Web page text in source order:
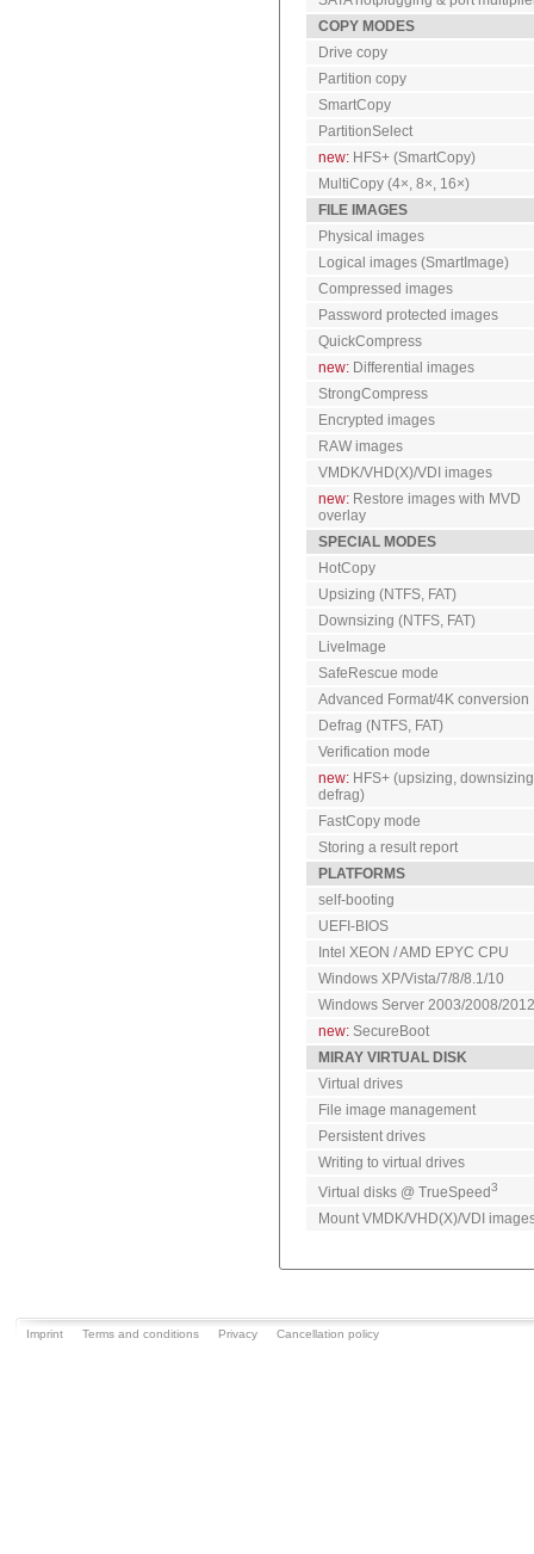
COPY MODES
Drive copy
Partition copy
SmartCopy
PartitionSelect
new: HFS+ (SmartCopy)
MultiCopy (4×, 8×, 16×)
FILE IMAGES
Physical images
Logical images (SmartImage)
Compressed images
Password protected images
QuickCompress
new: Differential images
StrongCompress
Encrypted images
RAW images
VMDK/VHD(X)/VDI images
new: Restore images with MVD
overlay
SPECIAL MODES
HotCopy
Upsizing (NTFS, FAT)
Downsizing (NTFS, FAT)
LiveImage
SafeRescue mode
Advanced Format/4K conversion
Defrag (NTFS, FAT)
Verification mode
new: HFS+ (upsizing,
defrag)
FastCopy mode
Storing a result report
PLATFORMS
self-booting
UEFI-BIOS
Intel XEON / AMD EPYC CPU
Windows XP/Vista/7/8/8.1/10
Windows Server 2003/2008/2012
new: SecureBoot
MIRAY VIRTUAL DISK
Virtual drives
File image management
Persistent drives
Writing to virtual drives
Virtual disks @ TrueSpeed3
Mount VMDK/VHD(X)/VDI
Imprint Terms and conditions Privacy Cancellation policy